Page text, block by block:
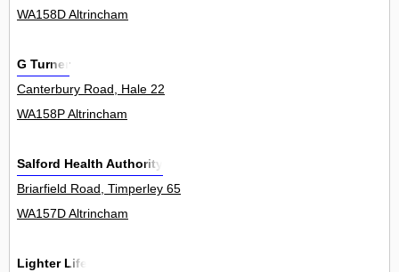
WA158D Altrincham
G Turner
Canterbury Road, Hale 22
WA158P Altrincham
Salford Health Authority
Briarfield Road, Timperley 65
WA157D Altrincham
Lighter Life